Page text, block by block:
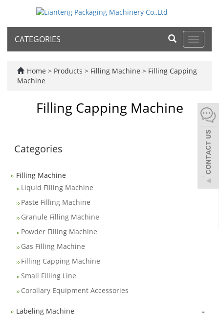
Toggle
CATEGORIES
Home > Products > Filling Machine > Filling Capping
Machine
Filling Capping Machine
Categories
Filling Machine
Liquid Filling Machine
Paste Filling Machine
Granule Filling Machine
Powder Filling Machine
Gas Filling Machine
Filling Capping Machine
Small Filling Line
Corollary Equipment Accessories
Labeling Machine -